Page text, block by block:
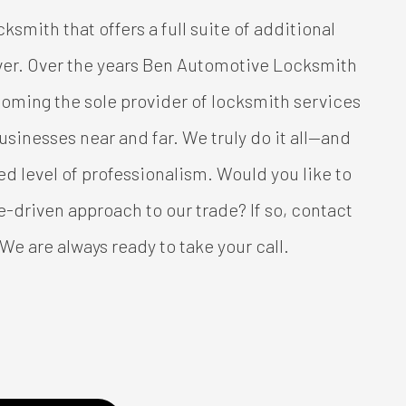
that offers a full suite of additional
Over the years Ben Automotive Locksmith
the sole provider of locksmith services
near and far. We truly do it all—and
level of professionalism. Would you like to
driven approach to our trade? If so, contact
are always ready to take your call.